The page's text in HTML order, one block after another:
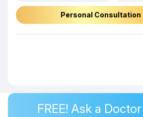
Personal Consultation
FREE! Ask a